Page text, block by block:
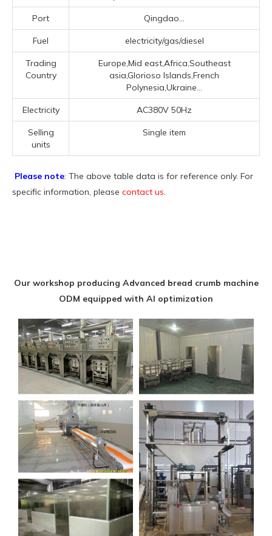
Port Qingdao...
Fuel electricity/gas/diesel
Trading
Country
Europe,Mid east,Africa,Southeast
asia,Glorioso Islands,French
Polynesia,Ukraine...
Electricity AC380V 50Hz
Selling
units
Single item
Please note: The above table data is for reference only. For
specific information, please contact us.
Our workshop producing Advanced bread crumb machine
ODM equipped with AI optimization